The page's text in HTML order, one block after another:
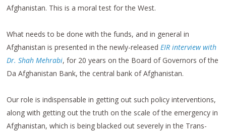
Afghanistan. This is a moral test for the West.
What needs to be done with the funds, and in general in
Afghanistan is presented in the newly-released EIR interview with
Dr. Shah Mehrabi, for 20 years on the Board of Governors of the
Da Afghanistan Bank, the central bank of Afghanistan.
Our role is indispensable in getting out such policy interventions,
along with getting out the truth on the scale of the emergency in
Afghanistan, which is being blacked out severely in the Trans-